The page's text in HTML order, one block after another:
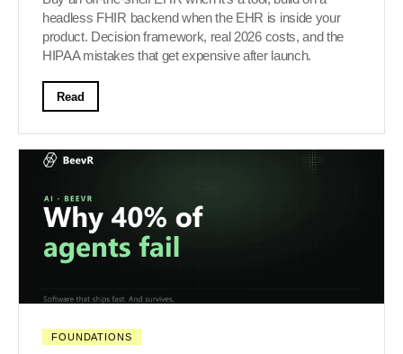
headless FHIR backend when the EHR is inside your
product. Decision framework, real 2026 costs, and the
HIPAA mistakes that get expensive after launch.
Read
FOUNDATIONS